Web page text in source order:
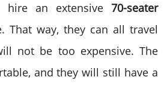
hire an extensive 70-seater
That way, they can all travel
not be too expensive. The
and they will still have a